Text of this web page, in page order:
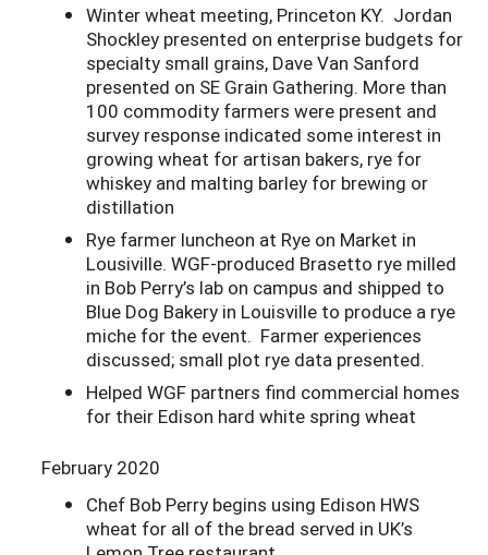
Winter wheat meeting, Princeton KY. Jordan
Shockley presented on enterprise budgets for
specialty small grains, Dave Van Sanford
presented on SE Grain Gathering. More than
100 commodity farmers were present and
survey response indicated some interest in
growing wheat for artisan bakers, rye for
whiskey and malting barley for brewing or
distillation
Rye farmer luncheon at Rye on Market in
Lousiville. WGF-produced Brasetto rye milled
in Bob Perry’s lab on campus and shipped to
Blue Dog Bakery in Louisville to produce a rye
miche for the event. Farmer experiences
discussed; small plot rye data presented.
Helped WGF partners find commercial homes
for their Edison hard white spring wheat
February 2020
Chef Bob Perry begins using Edison HWS
wheat for all of the bread served in UK’s